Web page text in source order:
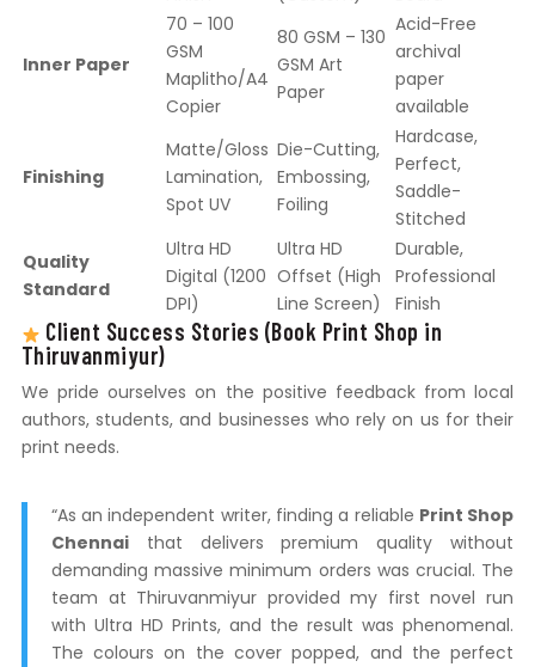
Inner Paper
70 – 100
GSM
Maplitho/A4
Copier
80 GSM – 130
GSM Art
Paper
Acid-Free
archival
paper
available
Finishing
Matte/Gloss
Lamination,
Spot UV
Die-Cutting,
Embossing,
Foiling
Hardcase,
Perfect,
Saddle-
Stitched
Quality
Standard
Ultra HD
Digital (1200
DPI)
Ultra HD
Offset (High
Line Screen)
Durable,
Professional
Finish
Client Success Stories (Book Print Shop in
Thiruvanmiyur)
We pride ourselves on the positive feedback from local
authors, students, and businesses who rely on us for their
print needs.
“As an independent writer, finding a reliable Print Shop
Chennaithat delivers premium quality without
demanding massive minimum orders was crucial. The
team at Thiruvanmiyur provided my first novel run
with Ultra HD Prints, and the result was phenomenal.
The colours on the cover popped, and the perfect